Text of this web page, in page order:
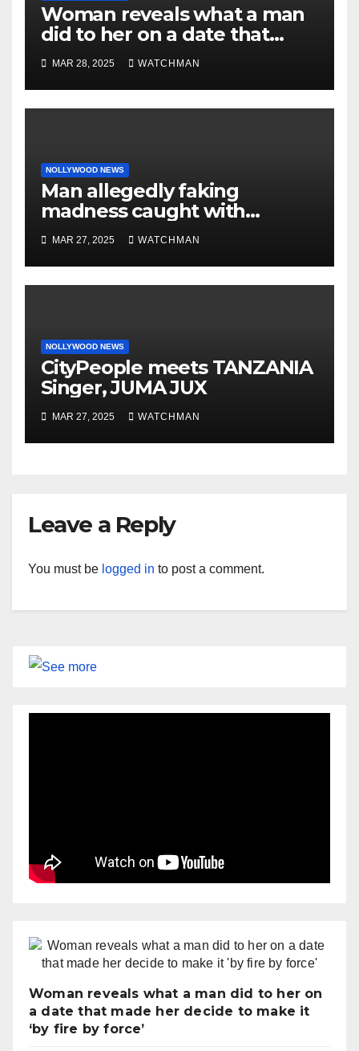
Woman reveals what a man
did to her on a date that
made her decide to make it
‘by fire by force’
MAR 28, 2025 WATCHMAN
NOLLYWOOD NEWS
Man allegedly faking
madness caught with
phones, ATM cards, original
motorcycle document and
charm in Ogun
MAR 27, 2025 WATCHMAN
NOLLYWOOD NEWS
CityPeople meets TANZANIA
Singer, JUMA JUX
MAR 27, 2025 WATCHMAN
Leave a Reply
You must be logged in to post a comment.
Woman reveals what a man did to her on
a date that made her decide to make it
‘by fire by force’